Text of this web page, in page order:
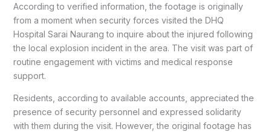
According to verified information, the footage is originally
from a moment when security forces visited the DHQ
Hospital Sarai Naurang to inquire about the injured following
the local explosion incident in the area. The visit was part of
routine engagement with victims and medical response
support.
Residents, according to available accounts, appreciated the
presence of security personnel and expressed solidarity
with them during the visit. However, the original footage has